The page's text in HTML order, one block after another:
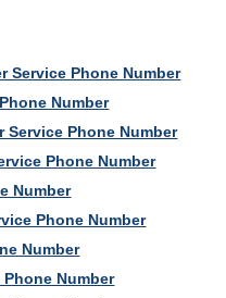
Service Phone Number
Number
Phone Number
Phone Number
Number
Phone Number
Number
Number